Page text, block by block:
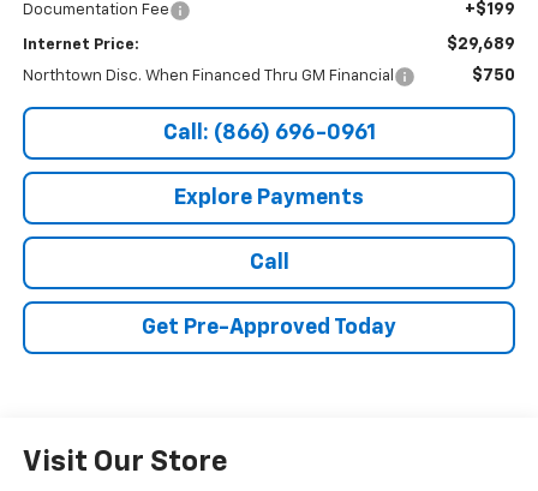
Documentation Fee +$199
Internet Price: $29,689
Northtown Disc. When Financed Thru GM Financial $750
Call: (866) 696-0961
Explore Payments
Call
Get Pre-Approved Today
Visit Our Store